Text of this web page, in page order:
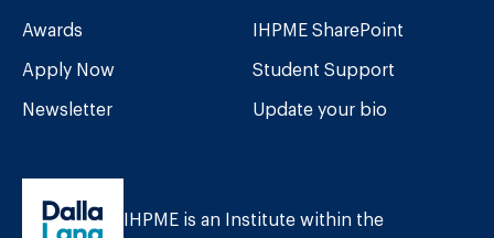
Awards
Apply Now
Newsletter
IHPME SharePoint
Student Support
Update your bio
IHPME is an Institute within the